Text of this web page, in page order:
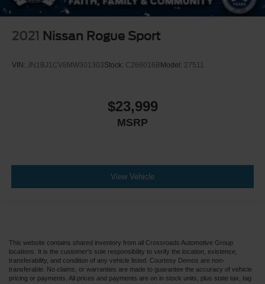
2021 Nissan Rogue Sport
VIN: JN1BJ1CV8MW301303Stock: C266016B Model: 27511
$23,999
MSRP
View Vehicle
This website contains shared inventory from all Crossroads Automotive Group
locations. It is the customer's sole responsibility to verify the location, existence,
transferability, and condition of any vehicle listed. Courtesy Demos are non-
transferable. No claims, or warranties are made to guarantee the accuracy of vehicle
pricing or payments. All prices and payments are on in stock units, plus state tax, tag